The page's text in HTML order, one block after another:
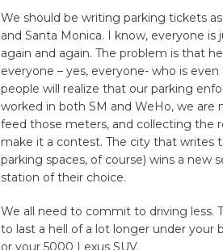
We should be writing parking tickets
and Santa Monica. I know, everyone
again and again. The problem is that
everyone – yes, everyone- who is
people will realize that our parking
worked in both SM and WeHo, we are
feed those meters, and collecting the
make it a contest. The city that writes
parking spaces, of course) wins a new
station of their choice.
We all need to commit to driving less.
to last a hell of a lot longer under your
or your 5000 Lexus SUV.